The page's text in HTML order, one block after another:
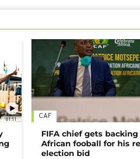
01:11 CAF
FIFA chief gets
African fooball for his
election bid